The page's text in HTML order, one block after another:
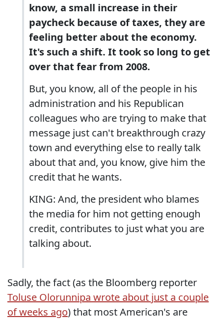
know, a small increase in their
paycheck because of taxes, they are
feeling better about the economy.
It's such a shift. It took so long to get
over that fear from 2008.
But, you know, all of the people in his
administration and his Republican
colleagues who are trying to make that
message just can't breakthrough crazy
town and everything else to really talk
about that and, you know, give him the
credit that he wants.
KING: And, the president who blames
the media for him not getting enough
credit, contributes to just what you are
talking about.
Sadly, the fact (as the Bloomberg reporter
Toluse Olorunnipa wrote about just a couple
of weeks ago) that most American's are